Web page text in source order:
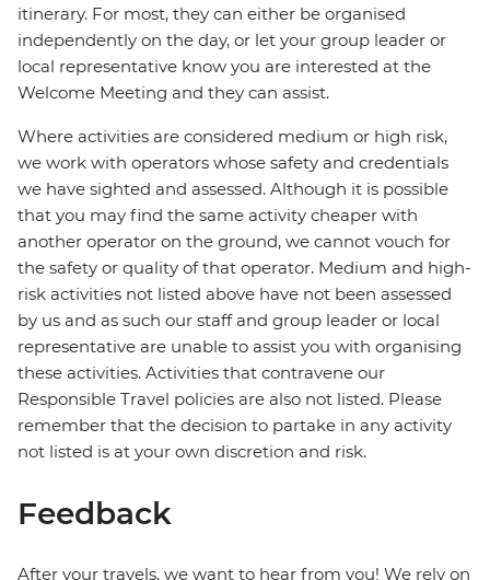
itinerary. For most, they can either be organised
independently on the day, or let your group leader or
local representative know you are interested at the
Welcome Meeting and they can assist.
Where activities are considered medium or high risk,
we work with operators whose safety and credentials
we have sighted and assessed. Although it is possible
that you may find the same activity cheaper with
another operator on the ground, we cannot vouch for
the safety or quality of that operator. Medium and high-
risk activities not listed above have not been assessed
by us and as such our staff and group leader or local
representative are unable to assist you with organising
these activities. Activities that contravene our
Responsible Travel policies are also not listed. Please
remember that the decision to partake in any activity
not listed is at your own discretion and risk.
Feedback
After your travels, we want to hear from you! We rely on